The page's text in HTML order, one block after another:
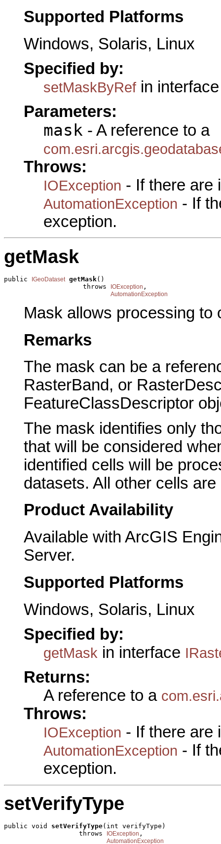
Supported Platforms
Windows, Solaris, Linux
Specified by:
setMaskByRef in
Parameters:
mask - A reference to a
Throws:
IOException - If there are
AutomationException - If
exception.
getMask
public IGeoDataset getMask()
                    throws
IOException ,
AutomationException
Mask allows processing to
Remarks
The mask can be a
RasterBand, or
FeatureClassDescriptor
The mask identifies only
that will be considered
identified cells will be
datasets. All other cells
Product Availability
Available with ArcGIS
Server.
Supported Platforms
Windows, Solaris, Linux
Specified by:
getMask in interface
Returns:
A reference to a
Throws:
IOException - If there are
AutomationException - If
exception.
setVerifyType
public void setVerifyType(int verifyType)
                   throws
IOException ,
AutomationException